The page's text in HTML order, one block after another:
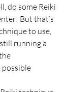
do some Reiki
But that’s
to use,
running a